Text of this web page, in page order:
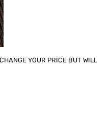
YOUR PRICE BUT WILL